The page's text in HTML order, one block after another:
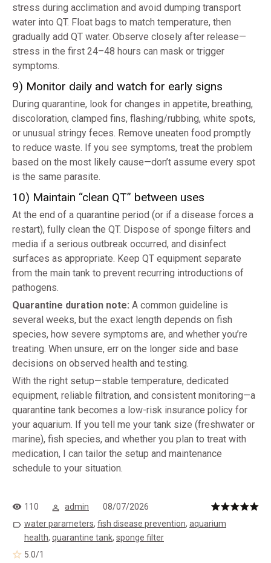
stress during acclimation and avoid dumping transport
water into QT. Float bags to match temperature, then
gradually add QT water. Observe closely after release—
stress in the first 24–48 hours can mask or trigger
symptoms.
9) Monitor daily and watch for early signs
During quarantine, look for changes in appetite, breathing,
discoloration, clamped fins, flashing/rubbing, white spots,
or unusual stringy feces. Remove uneaten food promptly
to reduce waste. If you see symptoms, treat the problem
based on the most likely cause—don’t assume every spot
is the same parasite.
10) Maintain “clean QT” between uses
At the end of a quarantine period (or if a disease forces a
restart), fully clean the QT. Dispose of sponge filters and
media if a serious outbreak occurred, and disinfect
surfaces as appropriate. Keep QT equipment separate
from the main tank to prevent recurring introductions of
pathogens.
Quarantine duration note: A common guideline is
several weeks, but the exact length depends on fish
species, how severe symptoms are, and whether you’re
treating. When unsure, err on the longer side and base
decisions on observed health and testing.
With the right setup—stable temperature, dedicated
equipment, reliable filtration, and consistent monitoring—a
quarantine tank becomes a low-risk insurance policy for
your aquarium. If you tell me your tank size (freshwater or
marine), fish species, and whether you plan to treat with
medication, I can tailor the setup and maintenance
schedule to your situation.
110 admin
08/07/2026
water parameters, fish disease prevention, aquarium
health, quarantine tank, sponge filter
5.0/1